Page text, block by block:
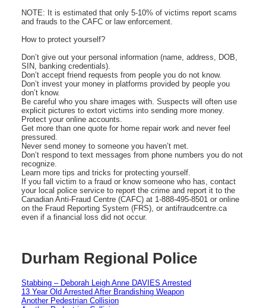
NOTE: It is estimated that only 5-10% of victims report scams
and frauds to the CAFC or law enforcement.
How to protect yourself?
Don’t give out your personal information (name, address, DOB,
SIN, banking credentials).
Don’t accept friend requests from people you do not know.
Don’t invest your money in platforms provided by people you
don’t know.
Be careful who you share images with. Suspects will often use
explicit pictures to extort victims into sending more money.
Protect your online accounts.
Get more than one quote for home repair work and never feel
pressured.
Never send money to someone you haven’t met.
Don’t respond to text messages from phone numbers you do not
recognize.
Learn more tips and tricks for protecting yourself.
If you fall victim to a fraud or know someone who has, contact
your local police service to report the crime and report it to the
Canadian Anti-Fraud Centre (CAFC) at 1-888-495-8501 or online
on the Fraud Reporting System (FRS), or antifraudcentre.ca
even if a financial loss did not occur.
Durham Regional Police
Stabbing – Deborah Leigh Anne DAVIES Arrested
13 Year Old Arrested After Brandishing Weapon
Another Pedestrian Collision